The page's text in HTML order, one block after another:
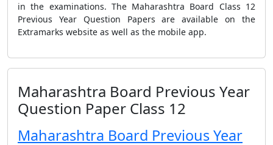
in the examinations. The Maharashtra Board Class 12
Previous Year Question Papers are available on the
Extramarks website as well as the mobile app.
Maharashtra Board Previous Year
Question Paper Class 12
Maharashtra Board Previous Year